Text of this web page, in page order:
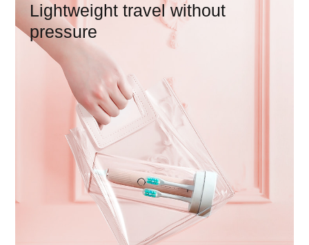
Lightweight travel without
pressure